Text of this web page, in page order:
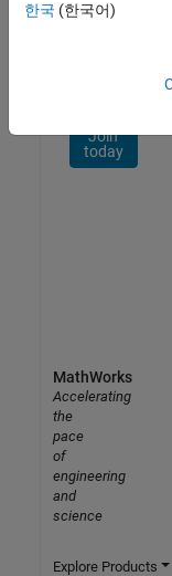
stories,
Join
today
한국 (한국어)
MathWorks
Accelerating
the
pace
of
engineering
and
science
Explore Products